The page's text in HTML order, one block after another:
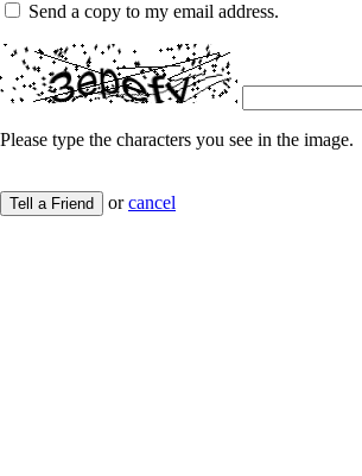
Send a copy to my email address.
Please type the characters you see in the image.
Tell a Friend orcancel